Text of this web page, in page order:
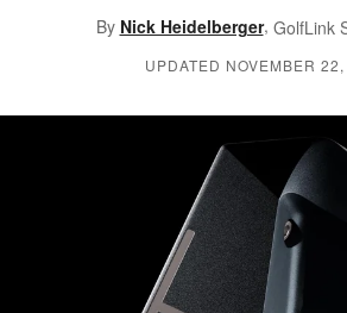
FIND DRIVING RANGES
FIND GOLF SIMULATORS
By Nick Heidelberger, GolfLink
UPDATED NOVEMBER